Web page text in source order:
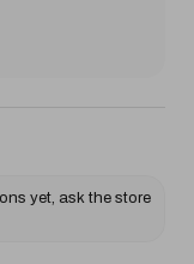
yet, ask the store